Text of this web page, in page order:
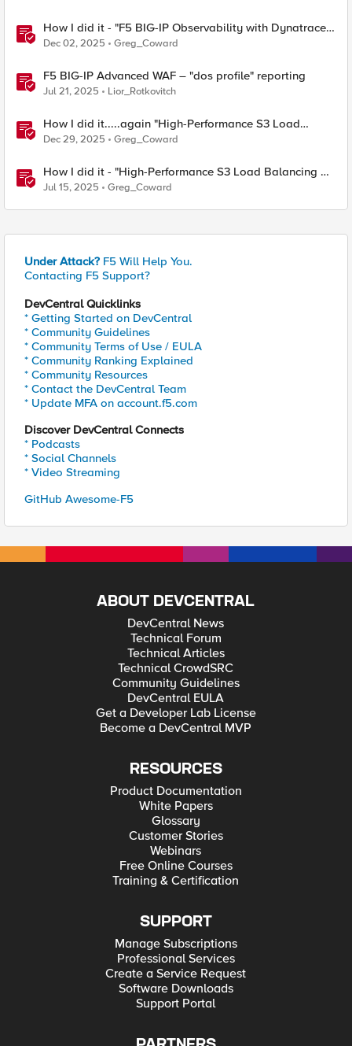
How I did it - "F5 BIG-IP Observability with Dynatrace
and F5 Telemetry Streaming"
Dec 02, 2025 Greg_Coward
F5 BIG-IP Advanced WAF – "dos profile" reporting
Jul 21, 2025 Lior_Rotkovitch
How I did it.....again "High-Performance S3 Load
Balancing with F5 BIG-IP"
Dec 29, 2025 Greg_Coward
How I did it - "High-Performance S3 Load Balancing of
Dell ObjectScale with F5 BIG-IP"
Jul 15, 2025 Greg_Coward
Under Attack? F5 Will Help You.
Contacting F5 Support?
DevCentral Quicklinks
* Getting Started on DevCentral
* Community Guidelines
* Community Terms of Use / EULA
* Community Ranking Explained
* Community Resources
* Contact the DevCentral Team
* Update MFA on account.f5.com
Discover DevCentral Connects
* Podcasts
* Social Channels
* Video Streaming
GitHub Awesome-F5
ABOUT DEVCENTRAL
DevCentral News
Technical Forum
Technical Articles
Technical CrowdSRC
Community Guidelines
DevCentral EULA
Get a Developer Lab License
Become a DevCentral MVP
RESOURCES
Product Documentation
White Papers
Glossary
Customer Stories
Webinars
Free Online Courses
Training & Certification
SUPPORT
Manage Subscriptions
Professional Services
Create a Service Request
Software Downloads
Support Portal